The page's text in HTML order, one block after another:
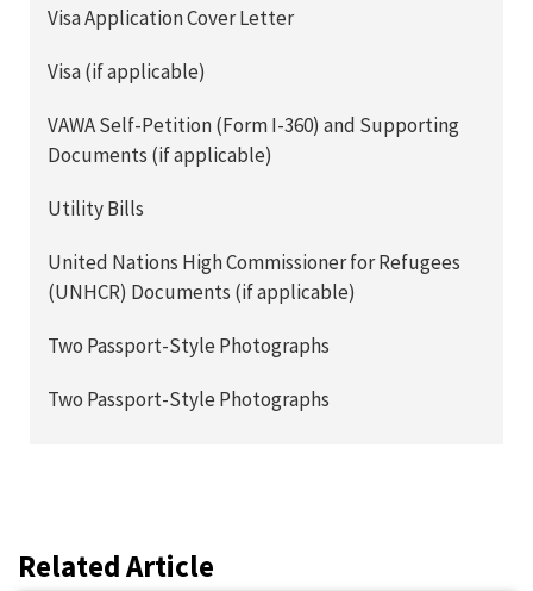
Visa Application Cover Letter
Visa (if applicable)
VAWA Self-Petition (Form I-360) and Supporting
Documents (if applicable)
Utility Bills
United Nations High Commissioner for Refugees
(UNHCR) Documents (if applicable)
Two Passport-Style Photographs
Two Passport-Style Photographs
Related Article